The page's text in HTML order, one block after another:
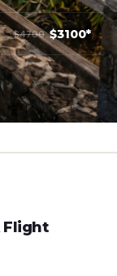
$4700 $3100*
Flight